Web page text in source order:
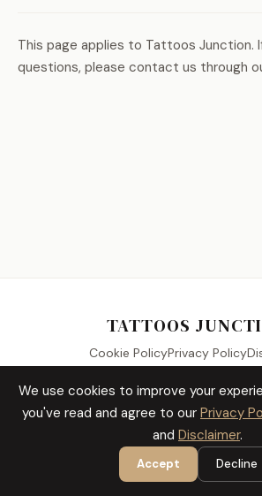
This page applies to Tattoos Junction.
questions, please contact us through
TATTOOS
Cookie PolicyPrivacy Policy
© 2026 Tattoos Junction. All
We use cookies to improve your
you've read and agree to our Privacy
and Disclaimer.
Accept Decline